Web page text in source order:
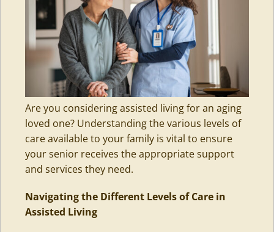
Are you considering assisted living for an aging
loved one? Understanding the various levels of
care available to your family is vital to ensure
your senior receives the appropriate support
and services they need.
Navigating the Different Levels of Care in
Assisted Living